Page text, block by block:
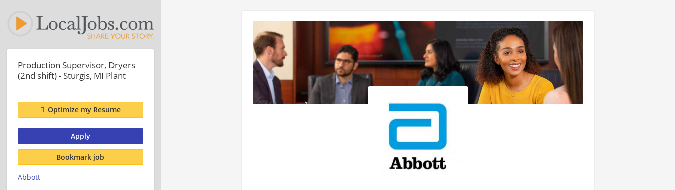
Production Supervisor, Dryers
(2nd shift) - Sturgis, MI Plant
Optimize my Resume
Apply
Bookmark job
Abbott